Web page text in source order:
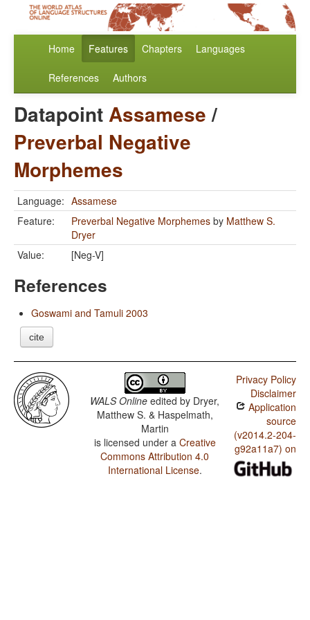
Home Features Chapters Languages
References Authors
DatapointAssamese/
Preverbal Negative
Morphemes
Language: Assamese
Feature:
Preverbal Negative Morphemes by Matthew S.
Dryer
Value:
[Neg-V]
References
Goswami and Tamuli 2003
cite
WALS Online edited by Dryer,
Matthew S. & Haspelmath,
Martin
is licensed under a Creative
Commons Attribution 4.0
International License.
Privacy Policy
Disclaimer
Application
source
(v2014.2-204-
g92a11a7) on